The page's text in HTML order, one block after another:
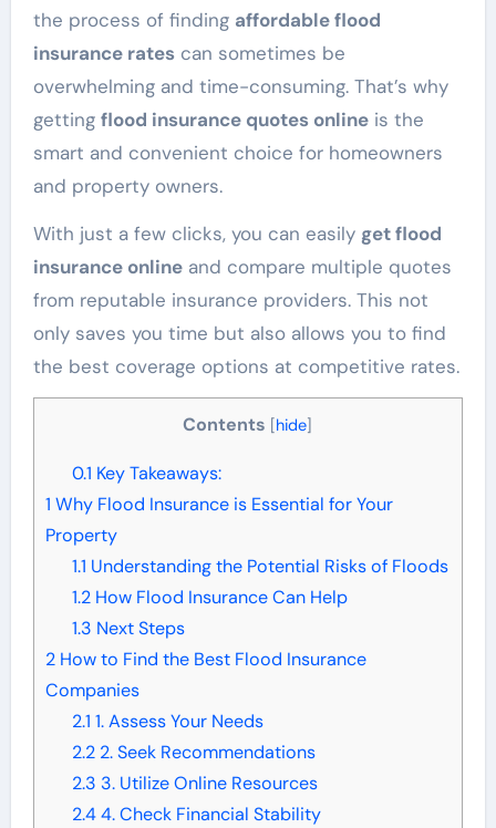
the process of finding affordable flood
insurance ratescan sometimes be
overwhelming and time-consuming. That’s why
getting flood insurance quotes onlineis the
smart and convenient choice for homeowners
and property owners.
With just a few clicks, you can easily get flood
insurance onlineand compare multiple quotes
from reputable insurance providers. This not
only saves you time but also allows you to find
the best coverage options at competitive rates.
Contents [hide]
0.1 Key Takeaways:
1 Why Flood Insurance is Essential for Your
Property
1.1 Understanding the Potential Risks of Floods
1.2How Flood Insurance Can Help
1.3 Next Steps
2How to Find the Best Flood Insurance
Companies
2.1 1. Assess Your Needs
2.22. Seek Recommendations
2.3 3. Utilize Online Resources
2.44. Check Financial Stability